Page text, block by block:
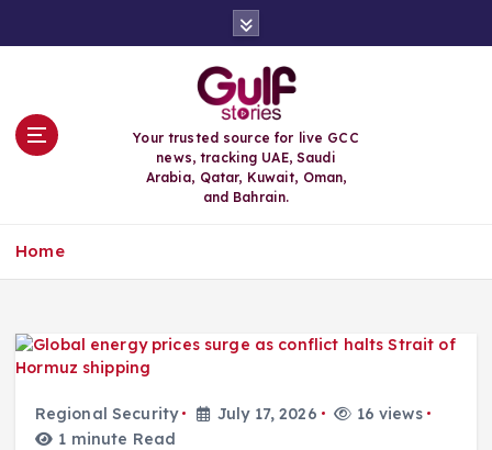
Your trusted source for live GCC
news, tracking UAE, Saudi
Arabia, Qatar, Kuwait, Oman,
and Bahrain.
Home
Regional Security July 17, 2026
16 views
1 minute Read